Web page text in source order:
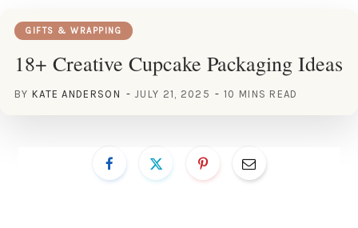
GIFTS & WRAPPING
18+ Creative Cupcake Packaging Ideas
BY KATE ANDERSON JULY 21, 2025 10 MINS READ